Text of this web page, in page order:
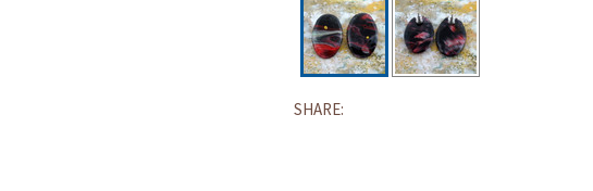
SHARE: